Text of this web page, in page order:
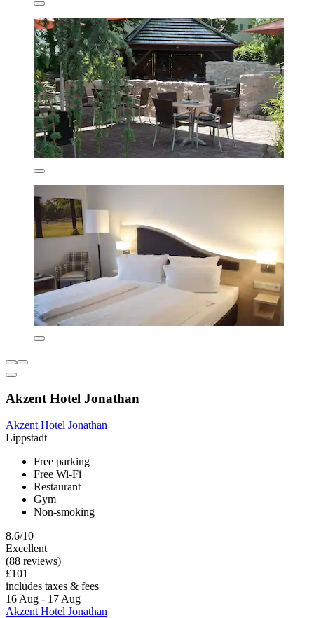
Akzent Hotel Jonathan
Akzent Hotel Jonathan
Lippstadt
Free parking
Free Wi-Fi
Restaurant
Gym
Non-smoking
8.6/10
Excellent
(88 reviews)
£101
includes taxes & fees
16 Aug - 17 Aug
Akzent Hotel Jonathan